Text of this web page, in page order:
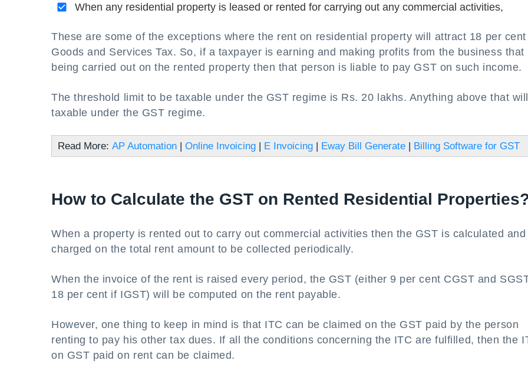
When any residential property is leased or rented for carrying out any commercial activities,
These are some of the exceptions where the rent on residential property will attract 18 per
Goods and Services Tax. So, if a taxpayer is earning and making profits from the business that
being carried out on the rented property then that person is liable to pay GST on such income.
The threshold limit to be taxable under the GST regime is Rs. 20 lakhs. Anything above that
taxable under the GST regime.
Read More: AP Automation | Online Invoicing | E Invoicing | Eway Bill Generate | Billing Software for GST
How to Calculate the GST on Rented Residential
When a property is rented out to carry out commercial activities then the GST is calculated and
charged on the total rent amount to be collected periodically.
When the invoice of the rent is raised every period, the GST (either 9 per cent CGST and
18 per cent if IGST) will be computed on the rent payable.
However, one thing to keep in mind is that ITC can be claimed on the GST paid by the person
renting to pay his other tax dues. If all the conditions concerning the ITC are fulfilled, then the
on GST paid on rent can be claimed.